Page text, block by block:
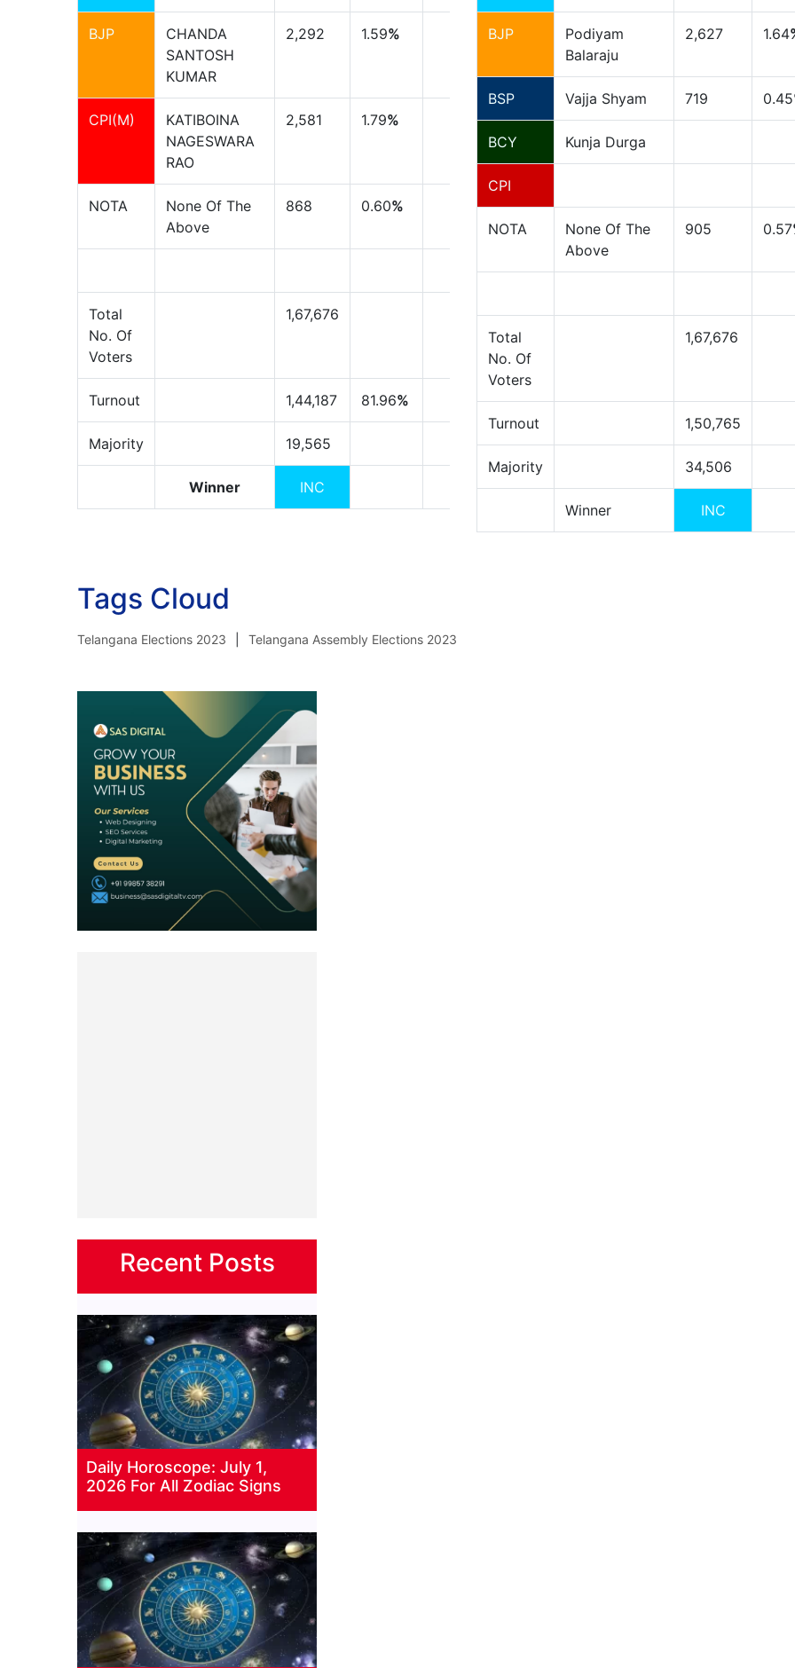
BJP
CHANDA
SANTOSH
KUMAR
2,292 1.59%
CPI(M)
KATIBOINA
NAGESWARA
RAO
2,581 1.79%
NOTA
None Of The
Above
868 0.60%
Total
No. Of
Voters
1,67,676
Turnout 1,44,187 81.96%
Majority 19,565
Winner INC
BJP
Podiyam
Balaraju
2,627 1.64
BSP Vajja Shyam 719 0.45
BCY Kunja Durga
CPI
NOTA
None Of The
Above
905 0.57
Total
No. Of
Voters
1,67,676
Turnout 1,50,765
Majority 34,506
Winner INC
Tags Cloud
Telangana Elections 2023 Telangana Assembly Elections 2023
Recent Posts
Daily Horoscope: July 1,
2026 For All Zodiac Signs